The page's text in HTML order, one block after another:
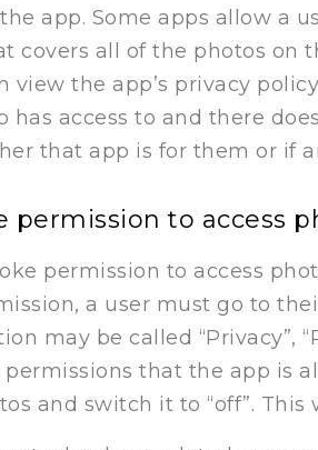
app. Some apps allow a
covers all of the photos on
view the app’s privacy
has access to and there
that app is for them or if
permission to access
permission to access
a user must go to
may be called “Privacy”,
that the app is
and switch it to “off”.